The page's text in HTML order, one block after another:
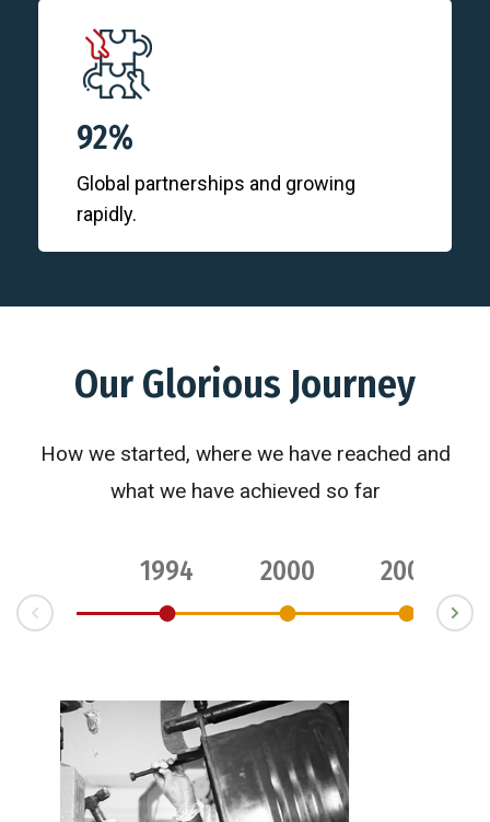
92%
Global partnerships and growing
rapidly.
Our Glorious Journey
How we started, where we have reached and
what we have achieved so far
1994 2000 2003